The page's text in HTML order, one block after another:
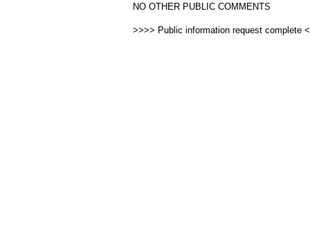
NO OTHER PUBLIC COMMENTS
>>>> Public information request complete